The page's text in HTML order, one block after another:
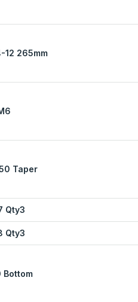
12 265mm
Taper
Qty3
Qty3
Bottom